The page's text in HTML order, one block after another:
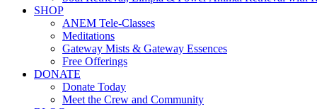
SHOP
ANEM Tele-Classes
Meditations
Gateway Mists & Gateway Essences
Free Offerings
DONATE
Donate Today
Meet the Crew and Community